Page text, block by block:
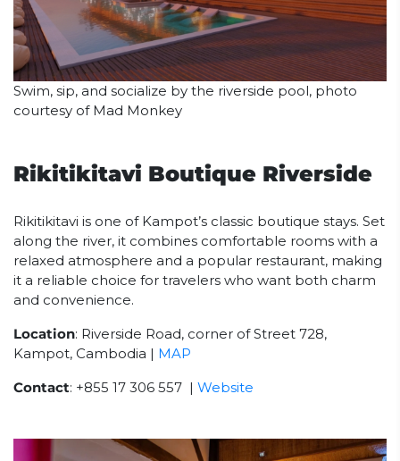
Swim, sip, and socialize by the riverside pool, photo
courtesy of Mad Monkey
Rikitikitavi Boutique Riverside
Rikitikitavi is one of Kampot’s classic boutique stays. Set
along the river, it combines comfortable rooms with a
relaxed atmosphere and a popular restaurant, making
it a reliable choice for travelers who want both charm
and convenience.
Location: Riverside Road, corner of Street 728,
Kampot, Cambodia | MAP
Contact: +855 17 306 557 | Website